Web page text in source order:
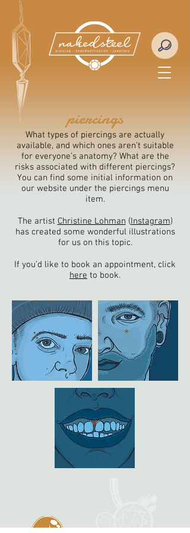
piercings
What types of piercings are actually
available, and which ones aren’t suitable
for everyone’s anatomy? What are the
risks associated with different piercings?
You can find some initial information on
our website under the piercings menu
item.
The artist Christine Lohman (Instagram)
has created some wonderful illustrations
for us on this topic.
If you’d like to book an appointment, click
here to book.